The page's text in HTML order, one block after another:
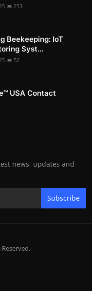
253
Beekeeping: IoT
Syst...
52
USA Contact
news, updates and
Subscribe